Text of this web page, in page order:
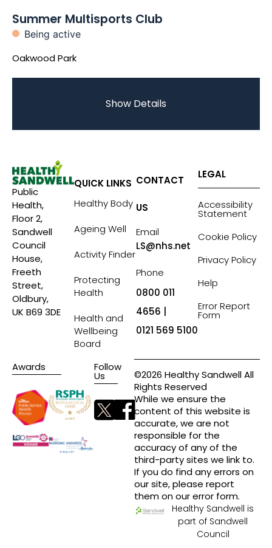
Summer Multisports Club
Being active
Oakwood Park
Show Details
Public
Health,
Floor 2,
Sandwell
Council
House,
Freeth
Street,
Oldbury,
UK B69 3DE
QUICK LINKS
Healthy Body
Ageing Well
Activity Finder
Protecting
Health
Health and
Wellbeing
Board
CONTACT
US
Email
LS@nhs.net
Phone
0800 011
4656 |
0121 569 5100
LEGAL
Accessibility
Statement
Cookie Policy
Privacy Policy
Help
Error Report
Form
Awards Follow
Us
©2026 Healthy Sandwell All
Rights Reserved
While we ensure the
content of this website is
accurate, we are not
responsible for the
accuracy of any of the
third-party sites we link to.
If you do find any errors on
our site, please report
them on our error form.
Healthy Sandwell is
part of Sandwell
Council